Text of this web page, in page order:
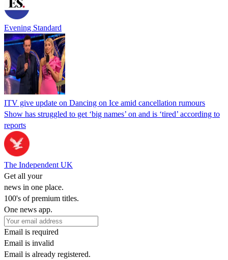
Evening Standard
ITV give update on Dancing on Ice amid cancellation rumours
Show has struggled to get ‘big names’ on and is ‘tired’ according to
reports
The Independent UK
Get all your
news in one place.
100's of premium titles.
One news app.
Email is required
Email is invalid
Email is already registered.